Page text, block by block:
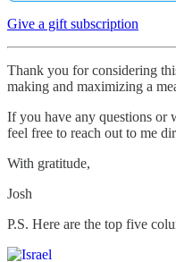
Give a gift subscription
Thank you for considering
making and maximizing a
If you have any questions or
feel free to reach out to me
With gratitude,
Josh
P.S. Here are the top five